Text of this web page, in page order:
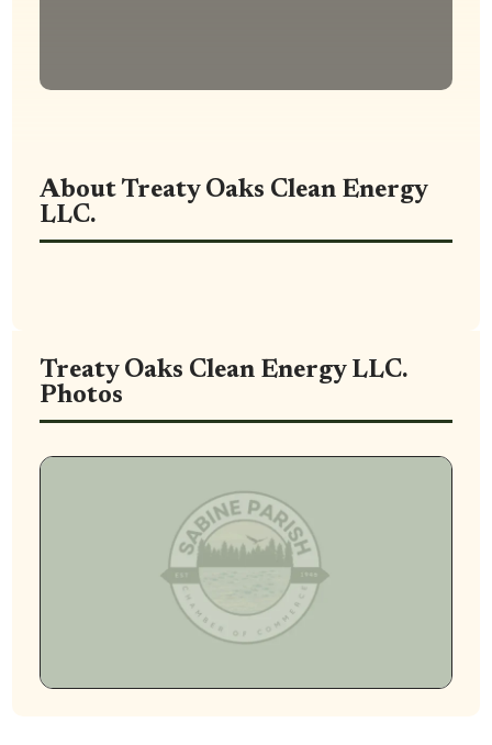
About Treaty Oaks Clean Energy
LLC.
Treaty Oaks Clean Energy LLC.
Photos